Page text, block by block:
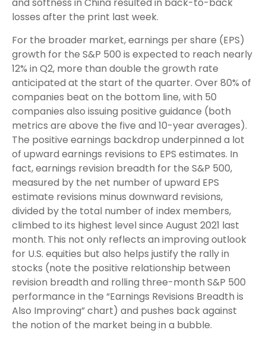
losses after the print last week.
For the broader market, earnings per share (EPS)
growth for the S&P 500 is expected to reach nearly
12% in Q2, more than double the growth rate
anticipated at the start of the quarter. Over 80% of
companies beat on the bottom line, with 50
companies also issuing positive guidance (both
metrics are above the five and 10-year averages).
The positive earnings backdrop underpinned a lot
of upward earnings revisions to EPS estimates. In
fact, earnings revision breadth for the S&P 500,
measured by the net number of upward EPS
estimate revisions minus downward revisions,
divided by the total number of index members,
climbed to its highest level since August 2021 last
month. This not only reflects an improving outlook
for U.S. equities but also helps justify the rally in
stocks (note the positive relationship between
revision breadth and rolling three-month S&P 500
performance in the “Earnings Revisions Breadth is
Also Improving” chart) and pushes back against
the notion of the market being in a bubble.